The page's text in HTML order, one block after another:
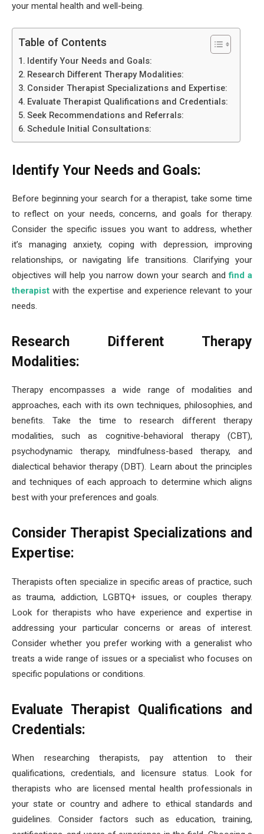
your mental health and well-being.
Table of Contents
Identify Your Needs and Goals:
Research Different Therapy Modalities:
Consider Therapist Specializations and Expertise:
Evaluate Therapist Qualifications and Credentials:
Seek Recommendations and Referrals:
Schedule Initial Consultations:
Identify Your Needs and Goals:
Before beginning your search for a therapist, take some time
to reflect on your needs, concerns, and goals for therapy.
Consider the specific issues you want to address, whether
it’s managing anxiety, coping with depression, improving
relationships, or navigating life transitions. Clarifying your
objectives will help you narrow down your search andfind a
therapist with the expertise and experience relevant to your
needs.
Research Different Therapy
Modalities:
Therapy encompasses a wide range of modalities and
approaches, each with its own techniques, philosophies, and
benefits. Take the time to research different therapy
modalities, such as cognitive-behavioral therapy (CBT),
psychodynamic therapy, mindfulness-based therapy, and
dialectical behavior therapy (DBT). Learn about the principles
and techniques of each approach to determine which aligns
best with your preferences and goals.
Consider Therapist Specializations and
Expertise:
Therapists often specialize in specific areas of practice, such
as trauma, addiction, LGBTQ+ issues, or couples therapy.
Look for therapists who have experience and expertise in
addressing your particular concerns or areas of interest.
Consider whether you prefer working with a generalist who
treats a wide range of issues or a specialist who focuses on
specific populations or conditions.
Evaluate Therapist Qualifications and
Credentials:
When researching therapists, pay attention to their
qualifications, credentials, and licensure status. Look for
therapists who are licensed mental health professionals in
your state or country and adhere to ethical standards and
guidelines. Consider factors such as education, training,